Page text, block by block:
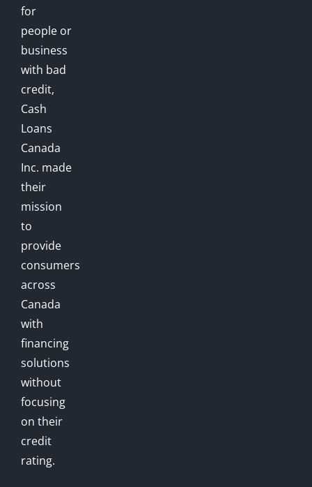
for
people or
business
with bad
credit,
Cash
Loans
Canada
Inc. made
their
mission
to
provide
consumers
across
Canada
with
financing
solutions
without
focusing
on their
credit
rating.